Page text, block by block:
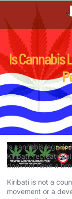
Is Cannabis
Is cannabis legal in
Kiribati,
does not have a
Kiribati is not a
movement or a